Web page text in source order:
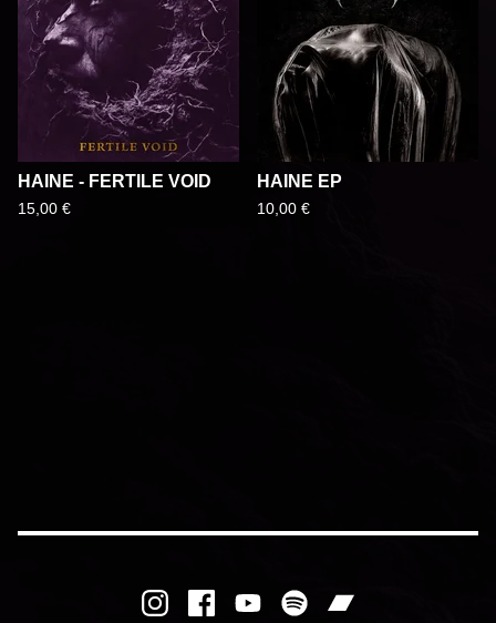
HAINE - FERTILE VOID
15,00 €
HAINE EP
10,00 €